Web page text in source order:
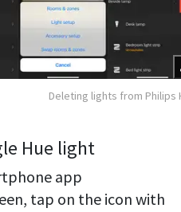
Deleting lights from Philips
Hue light
app
tap on the icon with